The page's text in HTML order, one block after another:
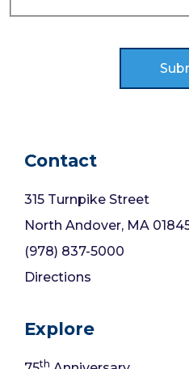
Contact
315 Turnpike Street
North Andover, MA
(978) 837-5000
Directions
Explore
th